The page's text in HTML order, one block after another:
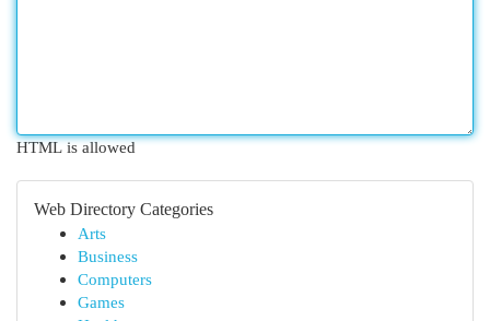
HTML is allowed
Web Directory Categories
Arts
Business
Computers
Games